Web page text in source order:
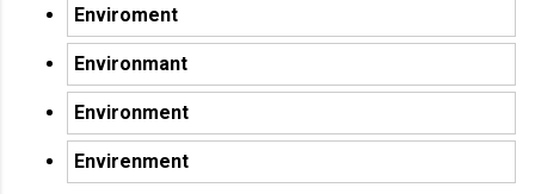
Enviroment
Environmant
Environment
Envirenment